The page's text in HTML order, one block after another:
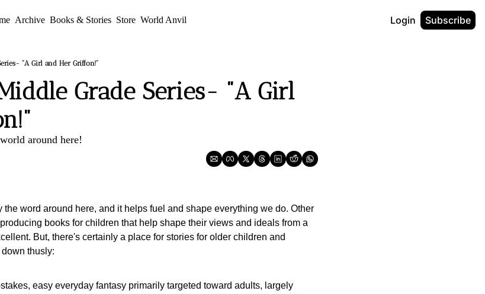
Archive Books & Stories Store World Anvil Login Subscribe
"A Girl and Her Griffon!"
Grade Series- "A Girl
around here!
word around here, and it helps fuel and shape everything we do. Other
books for children that help shape their views and ideals from a
But, there's certainly a place for stories for older children and
thusly:
easy everyday fantasy primarily targeted toward adults, largely